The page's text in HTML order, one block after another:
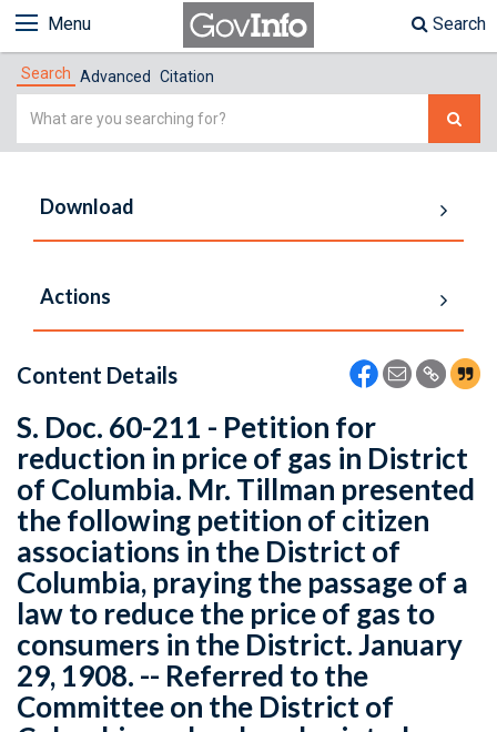
Menu Search
Search Advanced Citation
Simple
Download
Actions
Content Details
S. Doc. 60-211 - Petition for
reduction in price of gas in District
of Columbia. Mr. Tillman presented
the following petition of citizen
associations in the District of
Columbia, praying the passage of a
law to reduce the price of gas to
consumers in the District. January
29, 1908. -- Referred to the
Committee on the District of